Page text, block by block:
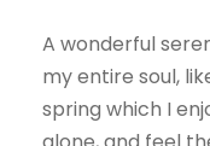
A wonderful
my entire soul,
spring which I